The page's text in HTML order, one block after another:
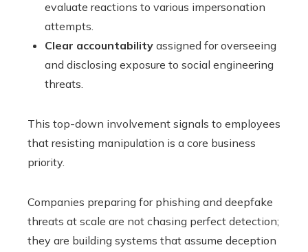
evaluate reactions to various impersonation
attempts.
Clear accountability assigned for overseeing
and disclosing exposure to social engineering
threats.
This top-down involvement signals to employees
that resisting manipulation is a core business
priority.
Companies preparing for phishing and deepfake
threats at scale are not chasing perfect detection;
they are building systems that assume deception